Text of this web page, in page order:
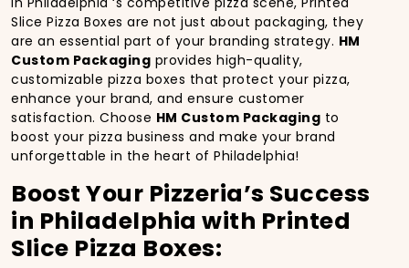
Slice Pizza Boxes are not just about packaging, they
are an essential part of your branding strategy. HM
Custom Packaging provides high-quality,
customizable pizza boxes that protect your pizza,
enhance your brand, and ensure customer
satisfaction. Choose HM Custom Packaging to
boost your pizza business and make your brand
unforgettable in the heart of Philadelphia!
Boost Your Pizzeria’s Success
in Philadelphia with Printed
Slice Pizza Boxes: